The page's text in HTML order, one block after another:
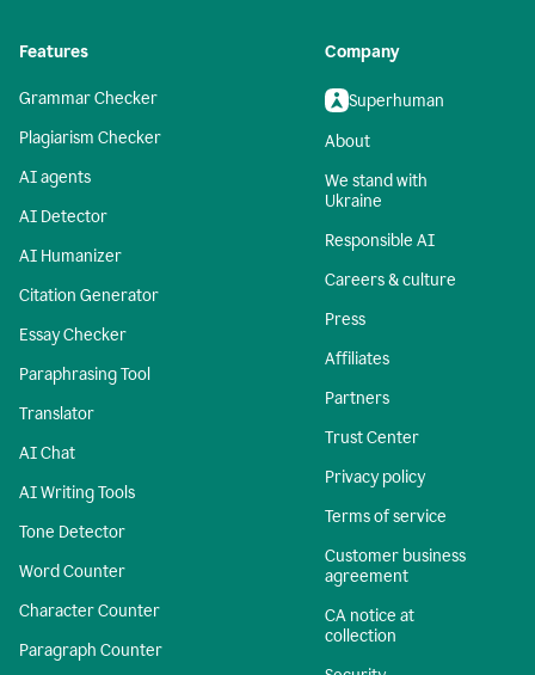
Features
Grammar Checker
Plagiarism Checker
AI agents
AI Detector
AI Humanizer
Citation Generator
Essay Checker
Paraphrasing Tool
Translator
AI Chat
AI Writing Tools
Tone Detector
Word Counter
Character Counter
Paragraph Counter
Company
Superhuman
About
We stand with
Ukraine
Responsible AI
Careers & culture
Press
Affiliates
Partners
Trust Center
Privacy policy
Terms of service
Customer business
agreement
CA notice at
collection